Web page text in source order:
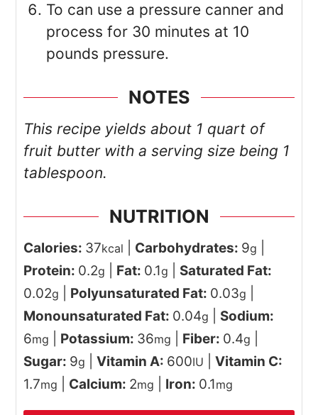
To can use a pressure canner and
process for 30 minutes at 10
pounds pressure.
NOTES
This recipe yields about 1 quart of
fruit butter with a serving size being 1
tablespoon.
NUTRITION
Calories: 37kcal Carbohydrates: 9g
Protein: 0.2g Fat: 0.1g
Saturated Fat:
0.02g Polyunsaturated Fat: 0.03g
Monounsaturated Fat: 0.04g
Sodium:
6mg Potassium: 36mg Fiber: 0.4g
Sugar: 9g |Vitamin A: 600IU |Vitamin C:
1.7mg Calcium: 2mg Iron: 0.1mg